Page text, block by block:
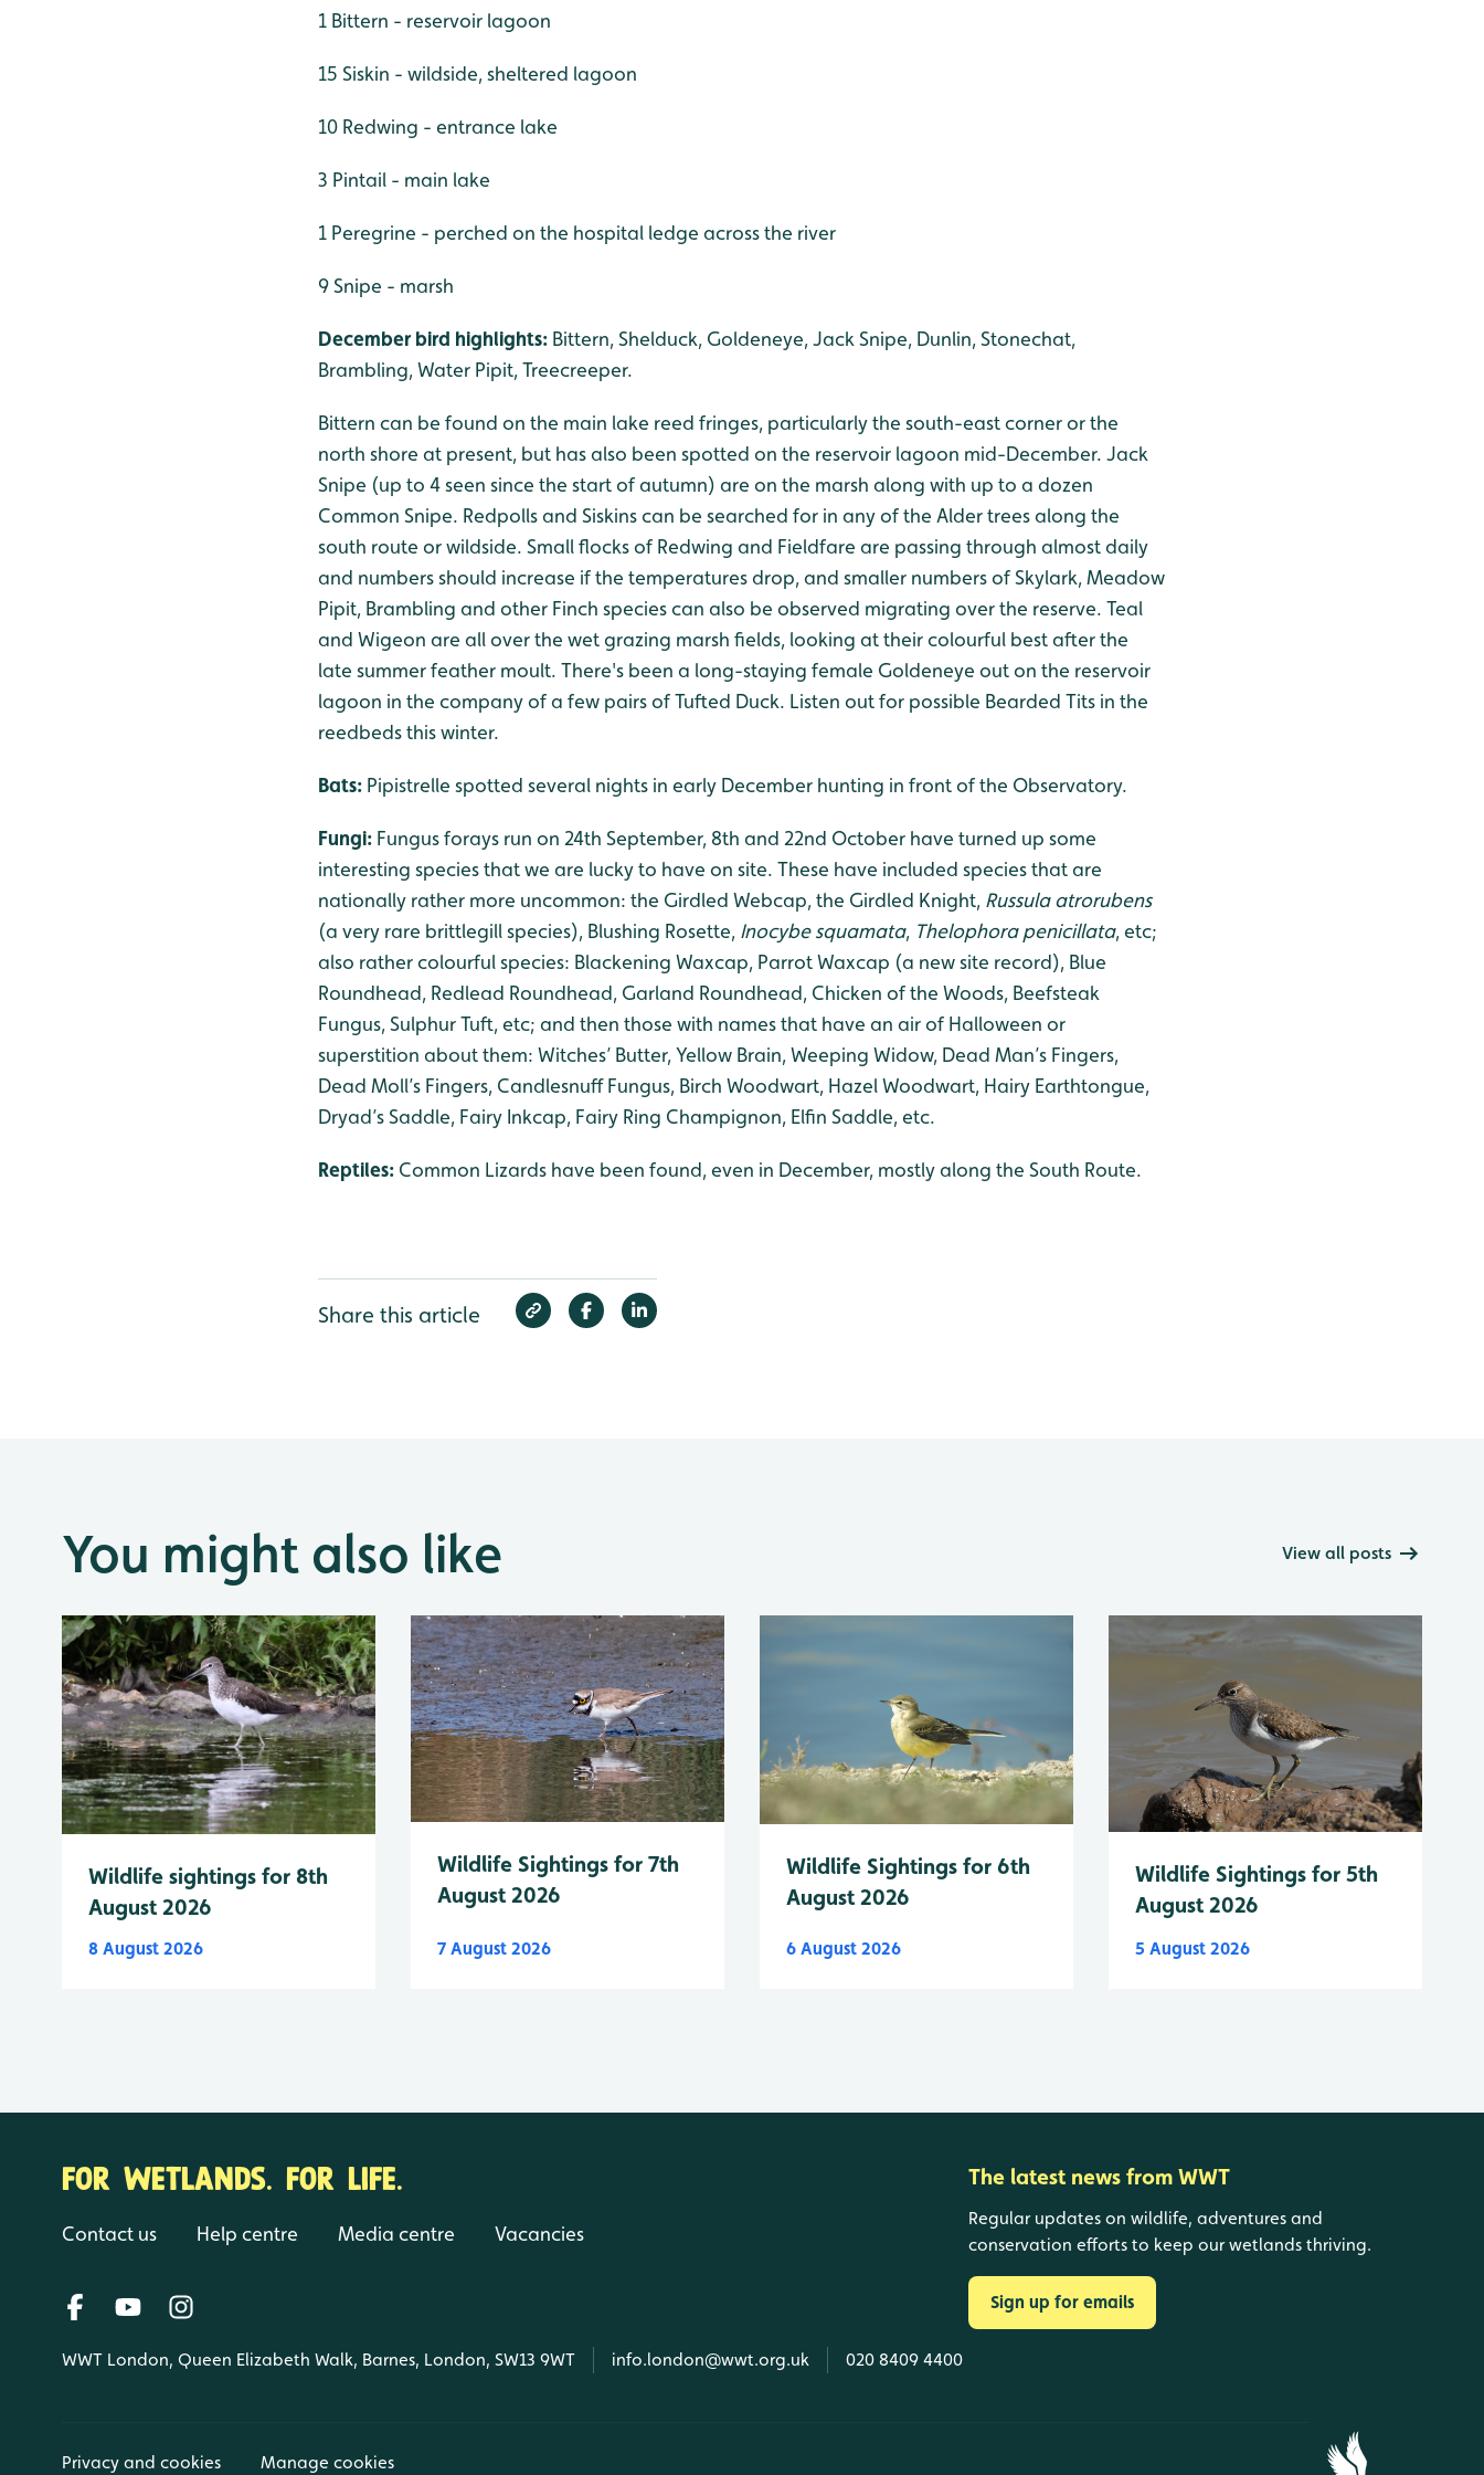
1 Bittern - reservoir lagoon
15 Siskin - wildside, sheltered lagoon
10 Redwing - entrance lake
3 Pintail - main lake
1 Peregrine - perched on the hospital ledge across the river
9 Snipe - marsh
December bird highlights: Bittern, Shelduck, Goldeneye, Jack Snipe, Dunlin, Stonechat,
Brambling, Water Pipit, Treecreeper.
Bittern can be found on the main lake reed fringes, particularly the south-east corner or the
north shore at present, but has also been spotted on the reservoir lagoon mid-December. Jack
Snipe (up to 4 seen since the start of autumn) are on the marsh along with up to a dozen
Common Snipe. Redpolls and Siskins can be searched for in any of the Alder trees along the
south route or wildside. Small flocks of Redwing and Fieldfare are passing through almost daily
and numbers should increase if the temperatures drop, and smaller numbers of Skylark, Meadow
Pipit, Brambling and other Finch species can also be observed migrating over the reserve. Teal
and Wigeon are all over the wet grazing marsh fields, looking at their colourful best after the
late summer feather moult. There's been a long-staying female Goldeneye out on the reservoir
lagoon in the company of a few pairs of Tufted Duck. Listen out for possible Bearded Tits in the
reedbeds this winter.
Bats: Pipistrelle spotted several nights in early December hunting in front of the Observatory.
Fungi: Fungus forays run on 24th September, 8th and 22nd October have turned up some
interesting species that we are lucky to have on site. These have included species that are
nationally rather more uncommon: the Girdled Webcap, the Girdled Knight, Russula atrorubens
(a very rare brittlegill species), Blushing Rosette, Inocybe squamata, Thelophora penicillata, etc;
also rather colourful species: Blackening Waxcap, Parrot Waxcap (a new site record), Blue
Roundhead, Redlead Roundhead, Garland Roundhead, Chicken of the Woods, Beefsteak
Fungus, Sulphur Tuft, etc; and then those with names that have an air of Halloween or
superstition about them: Witches’ Butter, Yellow Brain, Weeping Widow, Dead Man’s Fingers,
Dead Moll’s Fingers, Candlesnuff Fungus, Birch Woodwart, Hazel Woodwart, Hairy Earthtongue,
Dryad’s Saddle, Fairy Inkcap, Fairy Ring Champignon, Elfin Saddle, etc.
Reptiles: Common Lizards have been found, even in December, mostly along the South Route.
Share this article
You might also like View all posts
Wildlife sightings for 8th
August 2026
8 August 2026
Wildlife Sightings for 7th
August 2026
7 August 2026
Wildlife Sightings for 6th
August 2026
6 August 2026
Wildlife Sightings for 5th
August 2026
5 August 2026
FOR WETLANDS. FOR LIFE.
Contact us Help centre Media centre Vacancies
WWT London, Queen Elizabeth Walk, Barnes, London, SW13 9WT info.london@wwt.org.uk 020 8409 4400
The latest news from WWT
Regular updates on wildlife, adventures and
conservation efforts to keep our wetlands thriving.
Sign up for emails
Privacy and cookies Manage cookies